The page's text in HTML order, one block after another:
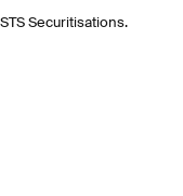
Securitisations.